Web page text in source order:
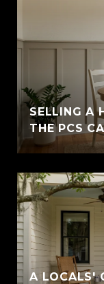
SELLING A
THE PCS
A LOCALS'